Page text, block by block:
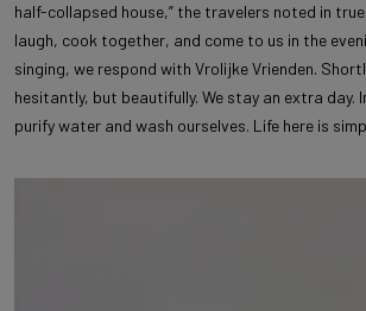
half-collapsed house,” the travelers noted in true
laugh, cook together, and come to us in the
singing, we respond with Vrolijke Vrienden.
hesitantly, but beautifully. We stay an extra day.
purify water and wash ourselves. Life here is